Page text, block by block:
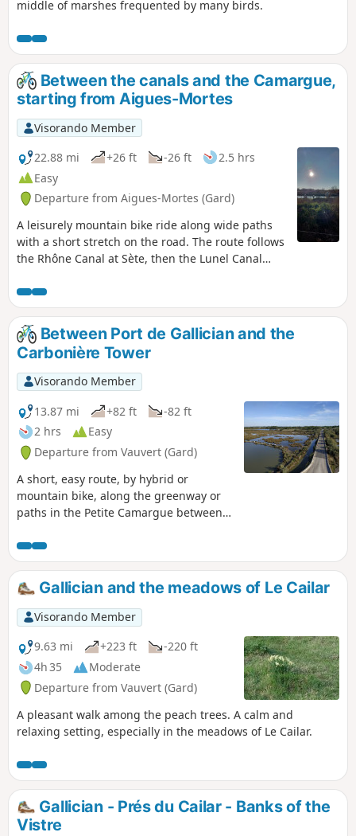
middle of marshes frequented by many birds.
Between the canals and the Camargue,
starting from Aigues-Mortes
Visorando Member
22.88 mi
+26 ft -26 ft
2.5 hrs
Easy
Departure from Aigues-Mortes (Gard)
A leisurely mountain bike ride along wide paths
with a short stretch on the road. The route follows
the Rhône Canal at Sète, then the Lunel Canal
various mas (old farmhouses) to reach Saint-
Laurent-d’Aigouze and follow the Vidourle river to
Aigues-Mortes.
Between Port de Gallician and the
Carbonière Tower
Visorando Member
13.87 mi
+82 ft
-82 ft
2 hrs
Easy
Departure from Vauvert (Gard)
A short, easy route, by hybrid or
mountain bike, along the greenway or
paths in the Petite Camargue between
discover the beautiful landscapes of this
wetland and come across numerous
birds, horses, Camargue bulls and
possibly a few flamingos near the Tour
Carbonière.
Gallician and the meadows of Le Cailar
Visorando Member
9.63 mi
+223 ft
-220 ft
4h 35
Moderate
Departure from Vauvert (Gard)
A pleasant walk among the peach trees. A calm and
relaxing setting, especially in the meadows of Le Cailar.
Gallician - Prés du Cailar - Banks of the
Vistre